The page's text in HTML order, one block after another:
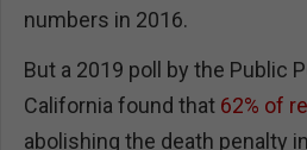
numbers in 2016.
But a 2019 poll by the Public
California found that 62% of
abolishing the death penalty